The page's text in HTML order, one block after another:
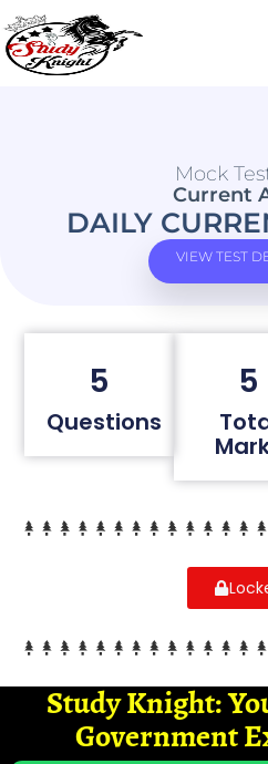
Mock
Current
DAILY
VIEW TEST
5
Questions
5
Study Knight:
Government